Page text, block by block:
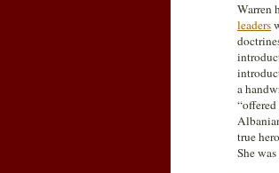
Warren
leaders
a
true
She